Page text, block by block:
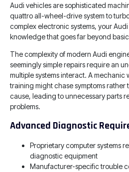
Audi vehicles are sophisticated
quattro all-wheel-drive system to
complex electronic systems, your
knowledge that goes far beyond
The complexity of modern Audi
seemingly simple repairs require an
multiple systems interact. A
training might chase symptoms
cause, leading to unnecessary parts
problems.
Advanced Diagnostic
Proprietary computer systems
diagnostic equipment
Manufacturer-specific trouble